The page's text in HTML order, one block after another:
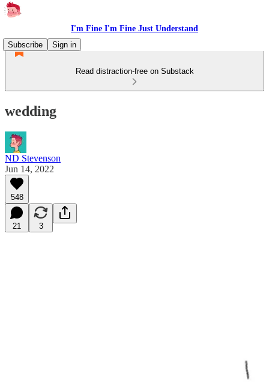
I'm Fine I'm Fine Just Understand
Subscribe
Sign in
Read distraction-free on Substack
wedding
ND Stevenson
Jun 14, 2022
548
21 3